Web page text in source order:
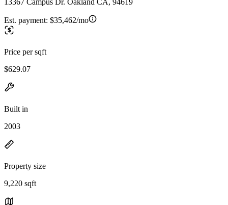
Est. payment: $35,462/mo
Price per sqft
$629.07
Built in
2003
Property size
9,220 sqft